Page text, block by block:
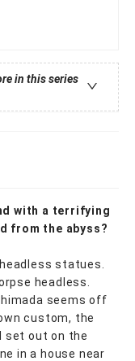
in this series
with a terrifying
from the abyss?
statues.
headless.
seems off
custom, the
set out on the
in a house near